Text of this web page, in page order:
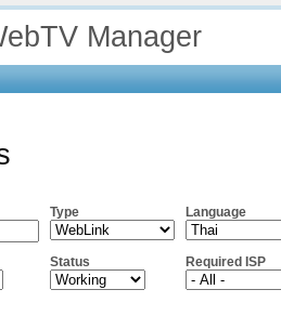
Manager
Type Language
Status Required ISP